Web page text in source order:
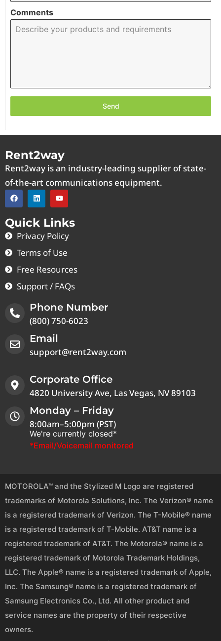
Comments
Send
Rent2way
Rent2way is an industry-leading supplier of state-
of-the-art communications equipment.
Quick Links
Privacy Policy
Terms of Use
Free Resources
Support / FAQs
Phone Number
(800) 750-6023
Email
support@rent2way.com
Corporate Office
4820 University Ave, Las Vegas, NV 89103
Monday – Friday
8:00am–5:00pm (PST)
We're currently closed*
*Email/Voicemail monitored
MOTOROLA™ and the Stylized M Logo are registered
trademarks of Motorola Solutions, Inc. The Verizon® name
is a registered trademark of Verizon. The T-Mobile® name
is a registered trademark of T-Mobile. AT&T name is a
registered trademark of AT&T. The Motorola® name is a
registered trademark of Motorola Trademark Holdings,
LLC. The Apple® name is a registered trademark of Apple,
Inc. The Samsung® name is a registered trademark of
Samsung Electronics Co., Ltd. All other product and
service names are the property of their respective
owners.